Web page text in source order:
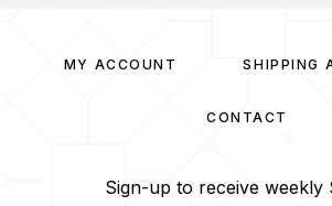
MY ACCOUNT SHIPPING
CONTACT
Sign-up to receive weekly